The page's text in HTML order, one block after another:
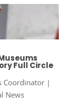
Full Circle
Coordinator|
News